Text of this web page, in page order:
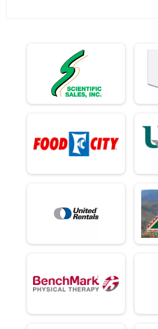
Runner Full Marathon
Runner Full Marathon
Runner Half Marathon
Runner Half Marathon
Runner 10K
Bandits
Participant Lookup & Tracking